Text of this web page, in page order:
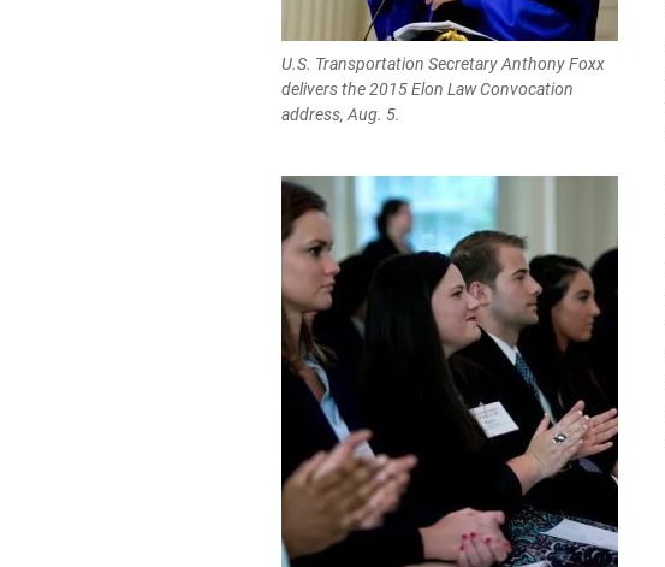
U.S. Transportation Secretary Anthony Foxx
delivers the 2015 Elon Law Convocation
address, Aug. 5.